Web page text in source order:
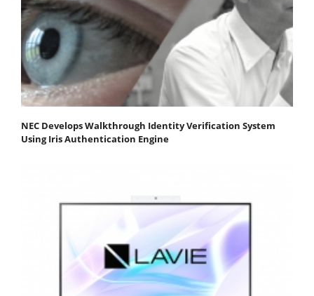
NEC Develops Walkthrough Identity Verification System
Using Iris Authentication Engine